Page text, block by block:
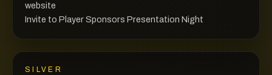
website
Invite to Player Sponsors Presentation Night
SILVER